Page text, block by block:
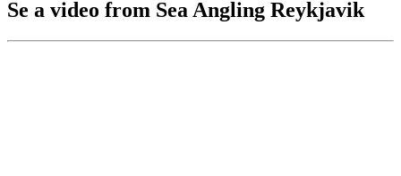
Se a video from Sea Angling Reykjavik